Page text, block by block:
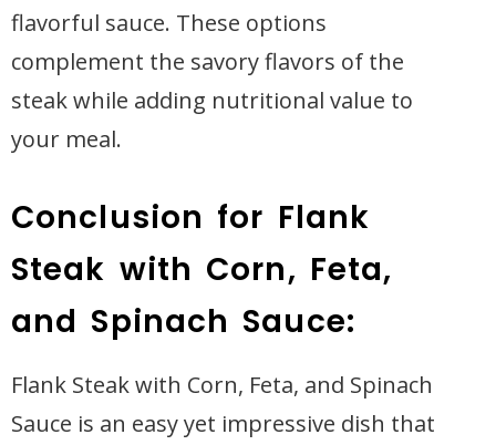
flavorful sauce. These options
complement the savory flavors of the
steak while adding nutritional value to
your meal.
Conclusion for Flank
Steak with Corn, Feta,
and Spinach Sauce:
Flank Steak with Corn, Feta, and Spinach
Sauce is an easy yet impressive dish that